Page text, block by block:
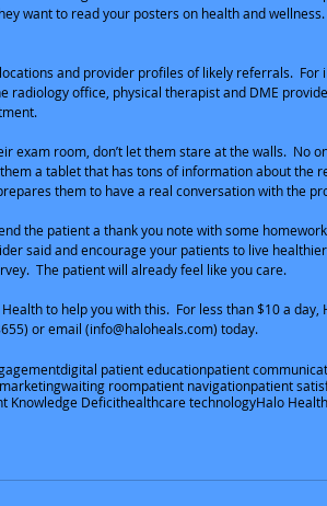
want to read your posters on health and
and provider profiles of likely referrals.
radiology office, physical therapist and DME
exam room, don’t let them stare at the walls.  No
a tablet that has tons of information about the
them to have a real conversation with the
the patient a thank you note with some
said and encourage your patients to live
The patient will already feel like you care.
to help you with this.  For less than $10 a
or email (info@haloheals.com) today.
digital patient educationpatient
marketingwaiting roompatient navigationpatient
Knowledge Deficithealthcare technologyHalo Health